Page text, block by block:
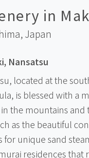
in
Japan
Nansatsu
located at the
is blessed with a
the mountains and
as the beautiful
for unique sand
residences